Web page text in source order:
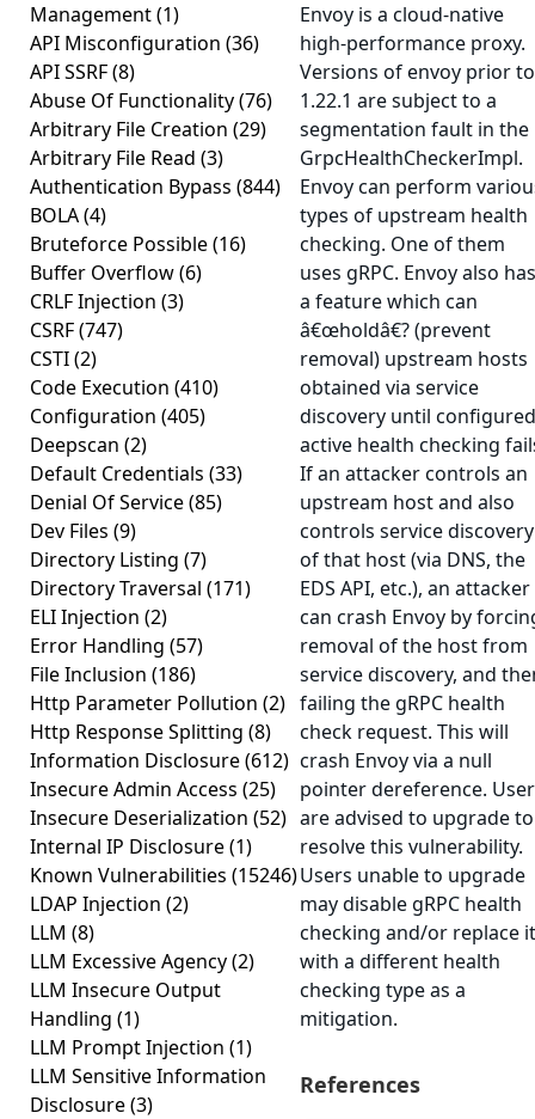
Management(1)
API Misconfiguration (36)
API SSRF(8)
Abuse Of Functionality(76)
Arbitrary File Creation (29)
Arbitrary File Read (3)
Authentication Bypass (844)
BOLA(4)
Bruteforce Possible(16)
Buffer Overflow(6)
CRLF Injection (3)
CSRF(747)
CSTI(2)
Code Execution (410)
Configuration (405)
Deepscan (2)
Default Credentials (33)
Denial Of Service(85)
Dev Files (9)
Directory Listing (7)
Directory Traversal (171)
ELI Injection (2)
Error Handling (57)
File Inclusion (186)
Http Parameter Pollution (2)
Http Response Splitting (8)
Information Disclosure(612)
Insecure Admin Access (25)
Insecure Deserialization (52)
Internal IP Disclosure(1)
Known Vulnerabilities (15246)
LDAP Injection (2)
LLM (8)
LLM Excessive Agency(2)
LLM Insecure Output
Handling (1)
LLM Prompt Injection (1)
LLM Sensitive Information
Disclosure(3)
Envoy is a cloud-native
high-performance proxy.
Versions of envoy prior to
1.22.1 are subject to a
segmentation fault in the
GrpcHealthCheckerImpl.
Envoy can perform
types of upstream health
checking. One of them
uses gRPC. Envoy also has
a feature which can
â€œholdâ€? (prevent
removal) upstream hosts
obtained via service
discovery until configured
active health checking
If an attacker controls an
upstream host and also
controls service discovery
of that host (via DNS, the
EDS API, etc.), an attacker
can crash Envoy by
removal of the host from
service discovery, and
failing the gRPC health
check request. This will
crash Envoy via a null
pointer dereference.
are advised to upgrade to
resolve this vulnerability.
Users unable to upgrade
may disable gRPC health
checking and/or replace it
with a different health
checking type as a
mitigation.
References